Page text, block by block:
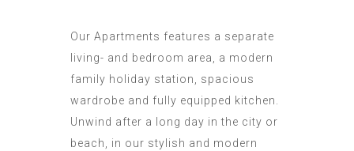
Our Apartments features a separate
living- and bedroom area, a modern
family holiday station, spacious
wardrobe and fully equipped kitchen.
Unwind after a long day in the city or
beach, in our stylish and modern